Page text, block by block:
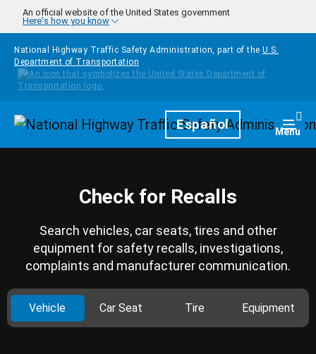
Skip to main content
An official website of the United States government
Here's how you know
National Highway Traffic Safety Administration, part of the U.S.
Department of Transportation
HomepageEspañol Menu
Check for Recalls
Search vehicles, car seats, tires and other
equipment for safety recalls, investigations,
complaints and manufacturer communication.
Vehicle Car Seat Tire Equipment